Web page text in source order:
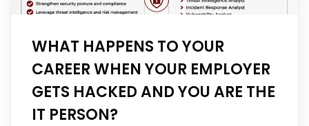
WHAT HAPPENS TO YOUR
CAREER WHEN YOUR EMPLOYER
GETS HACKED AND YOU ARE THE
IT PERSON?